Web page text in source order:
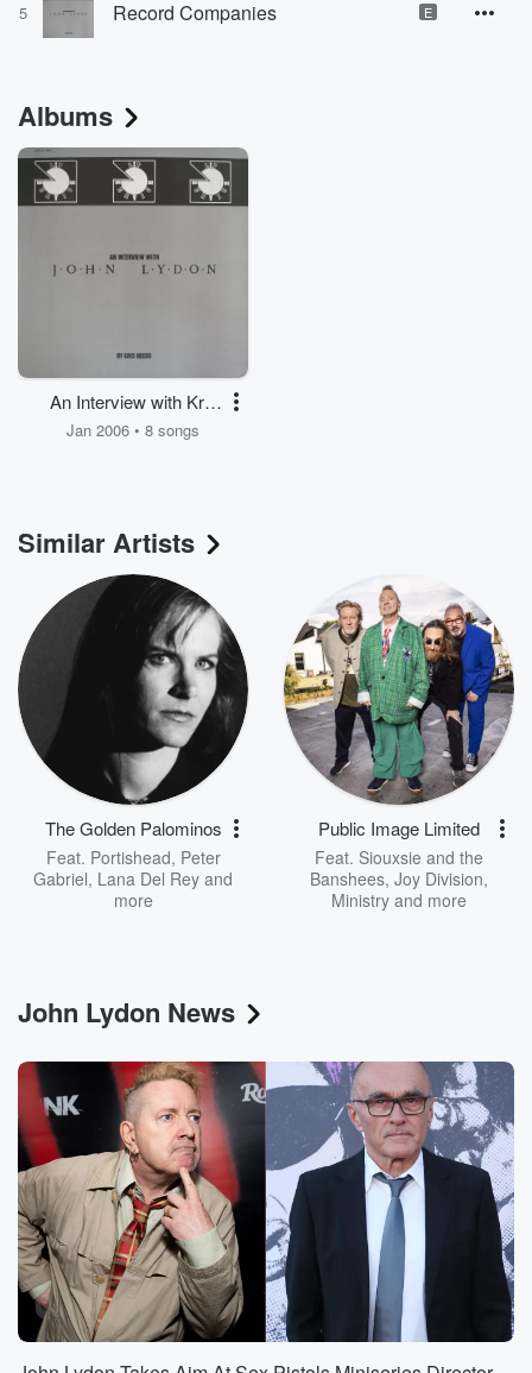
5 Record Companies E
Albums
An Interview with Kris
Needs
Jan 2006 • 8 songs
Similar Artists
The Golden Palominos
Feat. Portishead, Peter
Gabriel, Lana Del Rey and
more
Public Image Limited
Feat. Siouxsie and the
Banshees, Joy Division,
Ministry and more
John Lydon News